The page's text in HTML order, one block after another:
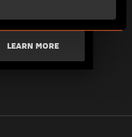
LEARN MORE